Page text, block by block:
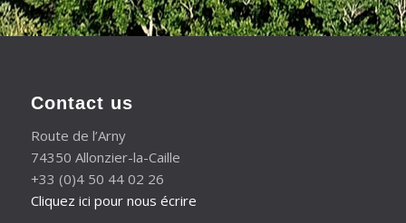
Contact us
Route de l’Arny
74350 Allonzier-la-Caille
+33 (0)4 50 44 02 26
Cliquez ici pour nous écrire